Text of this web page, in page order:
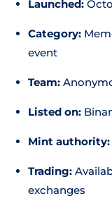
Launched:
Category:
event
Team:
Listed on:
Mint authority:
Trading:
exchanges